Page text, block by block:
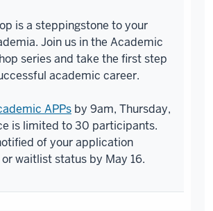
is a steppingstone to your
Join us in the Academic
series and take the first step
academic career.
APPs by 9am, Thursday,
is limited to 30 participants.
of your application
waitlist status by May 16.